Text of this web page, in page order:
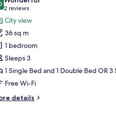
out of 10
2 reviews
(2
reviews)
City view
36 sq m
1 bedroom
Sleeps 3
1 Single Bed and 1 Double Bed OR 3
Free Wi-Fi
details